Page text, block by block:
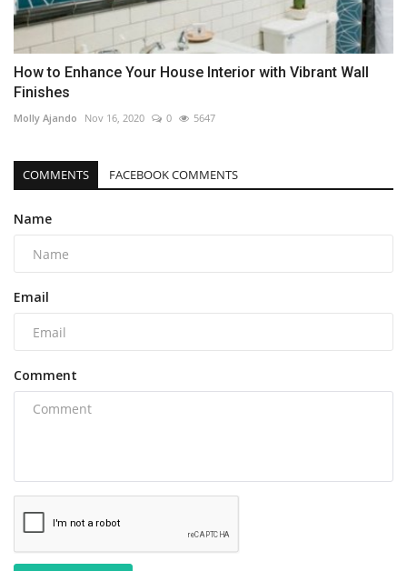
How to Enhance Your House Interior with Vibrant Wall
Finishes
Molly Ajando Nov 16, 2020 0 5647
COMMENTS FACEBOOK COMMENTS
Name
Email
Comment